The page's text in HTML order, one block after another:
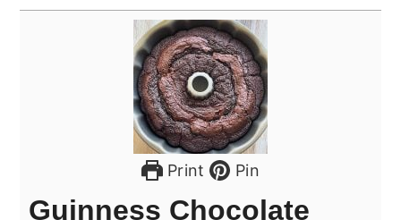
Print Pin
Guinness Chocolate